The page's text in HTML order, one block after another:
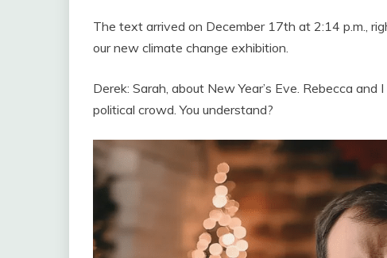
The text arrived on December 17th at 2:14 p.m.,
our new climate change exhibition.
Derek: Sarah, about New Year’s Eve. Rebecca
political crowd. You understand?